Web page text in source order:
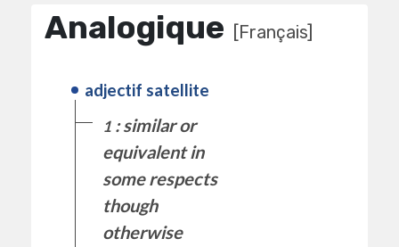
Analogique [Français]
adjectif satellite
1 : similar or
equivalent in
some respects
though
otherwise